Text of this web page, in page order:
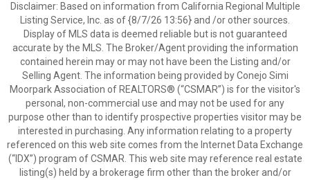
Disclaimer: Based on information from California Regional Multiple
Listing Service, Inc. as of {8/7/26 13:56} and /or other sources.
Display of MLS data is deemed reliable but is not guaranteed
accurate by the MLS. The Broker/Agent providing the information
contained herein may or may not have been the Listing and/or
Selling Agent. The information being provided by Conejo Simi
Moorpark Association of REALTORS® (“CSMAR”) is for the visitor's
personal, non-commercial use and may not be used for any
purpose other than to identify prospective properties visitor may be
interested in purchasing. Any information relating to a property
referenced on this web site comes from the Internet Data Exchange
(“IDX”) program of CSMAR. This web site may reference real estate
listing(s) held by a brokerage firm other than the broker and/or